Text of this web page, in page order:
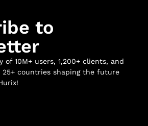
to
of 10M+ users, 1,200+ clients, and
25+ countries shaping the future